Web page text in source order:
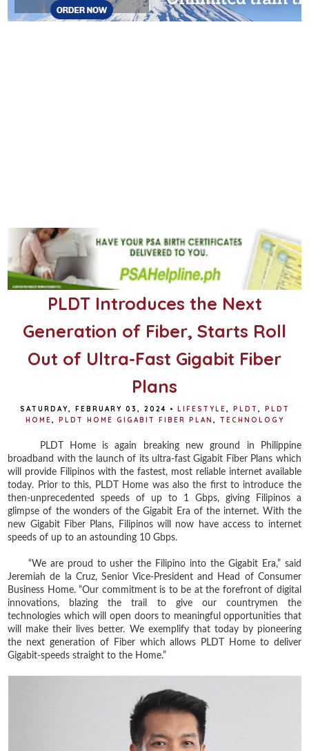
PLDT Introduces the Next
Generation of Fiber, Starts Roll
Out of Ultra-Fast Gigabit Fiber
Plans
SATURDAY, FEBRUARY 03, 2024 • LIFESTYLE PLDT
PLDT
HOME
PLDT HOME GIGABIT FIBER PLAN TECHNOLOGY
PLDT Home is again breaking new ground in Philippine
broadband with the launch of its ultra-fast Gigabit Fiber Plans which
will provide Filipinos with the fastest, most reliable internet available
today. Prior to this, PLDT Home was also the first to introduce the
then-unprecedented speeds of up to 1 Gbps, giving Filipinos a
glimpse of the wonders of the Gigabit Era of the internet. With the
new Gigabit Fiber Plans, Filipinos will now have access to internet
speeds of up to an astounding 10 Gbps.
“We are proud to usher the Filipino into the Gigabit Era,” said
Jeremiah de la Cruz, Senior Vice-President and Head of Consumer
Business Home. “Our commitment is to be at the forefront of digital
innovations, blazing the trail to give our countrymen the
technologies which will open doors to meaningful opportunities that
will make their lives better. We exemplify that today by pioneering
the next generation of Fiber which allows PLDT Home to deliver
Gigabit-speeds straight to the Home.”